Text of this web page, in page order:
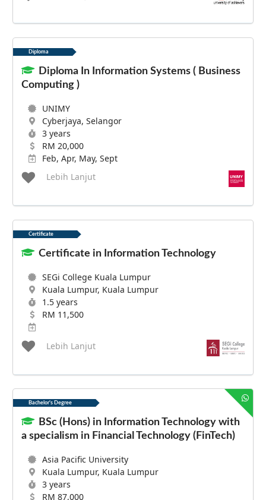
Diploma
Diploma In Information Systems ( Business
Computing )
UNIMY
Cyberjaya, Selangor
3 years
RM 20,000
Feb, Apr, May, Sept
Lebih Lanjut
Certificate
Certificate in Information Technology
SEGi College Kuala Lumpur
Kuala Lumpur, Kuala Lumpur
1.5 years
RM 11,500
Lebih Lanjut
Bachelor's Degree
BSc (Hons) in Information Technology with
a specialism in Financial Technology (FinTech)
Asia Pacific University
Kuala Lumpur, Kuala Lumpur
3 years
RM 87,000